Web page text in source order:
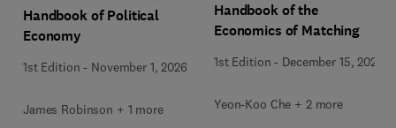
Handbook of Political
Economy
1st Edition - November 1, 2026
James Robinson + 1 more
Handbook of the
Economics of Matching
1st Edition - December 15, 2025
Yeon-Koo Che + 2 more